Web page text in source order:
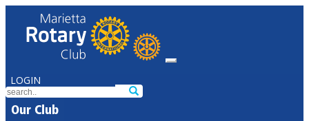
LOGIN
Our Club